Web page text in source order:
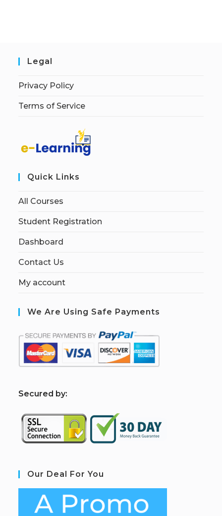
Legal
Privacy Policy
Terms of Service
Quick Links
All Courses
Student Registration
Dashboard
Contact Us
My account
We Are Using Safe Payments
Secured by:
Our Deal For You